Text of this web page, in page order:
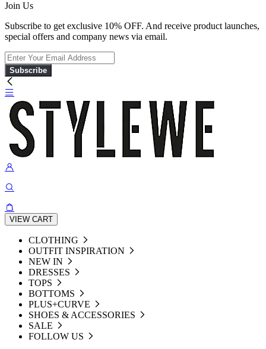
Join Us
Subscribe to get exclusive 10% OFF. And receive product launches,
special offers and company news via email.
Subscribe
VIEW CART
CLOTHING
OUTFIT INSPIRATION
NEW IN
DRESSES
TOPS
BOTTOMS
PLUS+CURVE
SHOES & ACCESSORIES
SALE
FOLLOW US